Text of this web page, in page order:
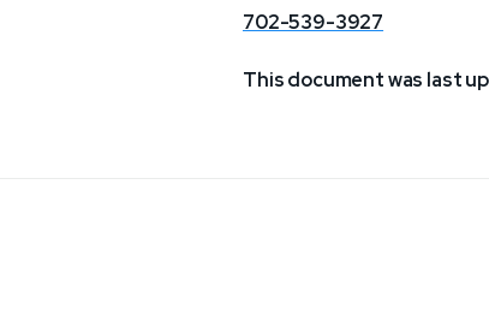
702-539-3927
This document was last